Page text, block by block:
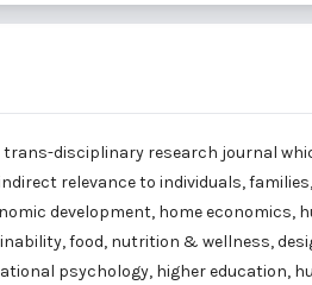
a trans-disciplinary research journal
relevance to individuals,
development, home economics,
food, nutrition & wellness,
psychology, higher education,